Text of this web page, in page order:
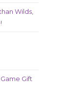
Wilds,
Gift